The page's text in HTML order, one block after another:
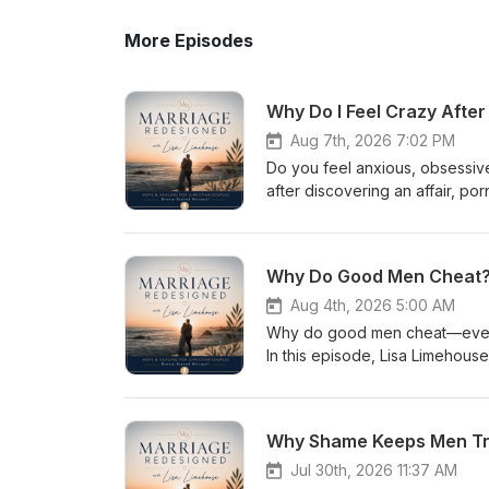
More Episodes
Why Do I Feel Crazy
Aug 7th, 2026 7:02 PM
Do you feel anxious,
after discovering an affair,
with Lisa, she explains how
happened, asking the same
triggers. Drawing from
steps to help you regulate
safety through truth, consistency, and
flight, freeze, and fawn may
begin feeling safer and more grounded Download Lisa’s free couple’s
using the link in the show
Why Do Good Men
Aug 4th, 2026 5:00 AM
Why do good men
In this episode, Lisa
research, Lisa explores how
ways a man can safeguard
and protect his marriage before
Why Shame Keeps Men
Jul 30th, 2026 11:37 AM